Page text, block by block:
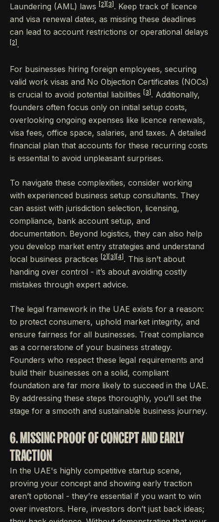
Laundering (AML) laws
[2] [3] . Keep track of licence
and visa renewal dates, as missing these deadlines
can lead to account restrictions or operational delays
[2] .
For businesses hiring foreign employees, securing
valid work visas and No Objection Certificates (NOCs)
is crucial to avoid potential liabilities
[3] . Additionally,
founders often focus only on initial setup costs,
overlooking ongoing expenses like licence renewals,
visa fees, office space, salaries, and taxes. A detailed
financial plan that accounts for these recurring costs
is essential to avoid unpleasant surprises.
To navigate these complexities, consider working
with experienced business setup consultants. They
can assist with jurisdiction selection, licensing,
compliance, bank account setup, and
documentation. Beyond logistics, they can also help
you develop market entry strategies and understand
local business practices
[2] [3] [4] . This isn’t about
handing over control - it’s about avoiding costly
mistakes through expert advice.
The legal framework in the UAE exists for a reason:
to protect consumers, uphold market integrity, and
ensure fairness for all businesses. Treat compliance
as a cornerstone of your business strategy.
Founders who respect these legal requirements and
build their businesses on a solid, compliant
foundation are far more likely to succeed in the UAE.
By addressing these steps thoroughly, you’ll set the
stage for a smooth and sustainable business journey.
6. MISSING PROOF OF CONCEPT AND EARLY
TRACTION
In the UAE's highly competitive startup scene,
proving your concept and showing early traction
aren’t optional - they’re essential if you want to win
over investors. Here, investors don’t just back ideas;